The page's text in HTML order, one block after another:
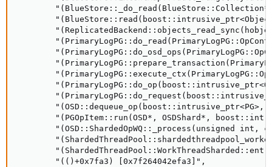
"(PGOpItem::run(OSD*, OSDShard*,
"(OSD::ShardedOpWQ::_process(unsigned int,
        "(()+0x7fa3) [0x7f264042efa3]",